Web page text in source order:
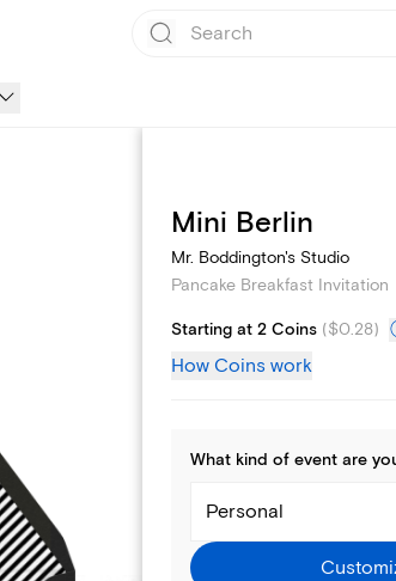
Page Styles
Mini Berlin
Mr. Boddington's Studio
Pancake Breakfast Invitation
Starting at 2 Coins ($0.28)
How Coins work
What kind of event are
Personal